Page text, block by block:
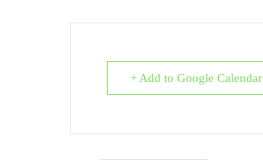
+ Add to Google Calendar